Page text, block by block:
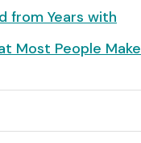
from Years with
Most People Make